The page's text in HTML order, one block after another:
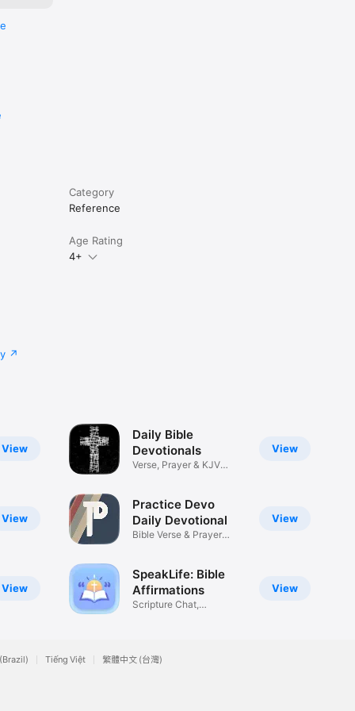
Category
Reference
Age Rating
4+
View
View
View
View
Daily Bible
Devotionals
Verse, Prayer & KJV
View
Practice Devo
Daily Devotional
Bible Verse & Prayer
View
SpeakLife: Bible
Affirmations
Scripture Chat,
Tiếng Việt 繁體中文 (台灣)